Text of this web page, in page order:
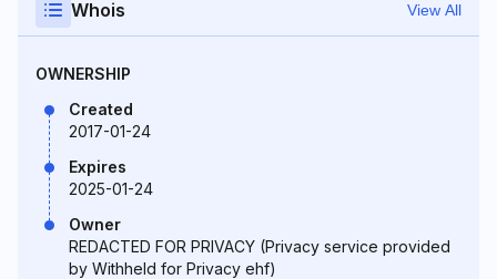
Whois View All
OWNERSHIP
Created
2017-01-24
Expires
2025-01-24
Owner
REDACTED FOR PRIVACY (Privacy service provided
by Withheld for Privacy ehf)